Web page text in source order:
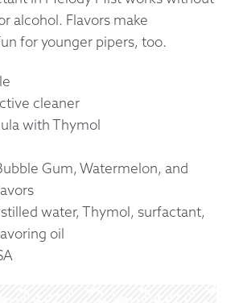
alcohol. Flavors make
for younger pipers, too.
cleaner
with Thymol
Gum, Watermelon, and
water, Thymol, surfactant,
oil